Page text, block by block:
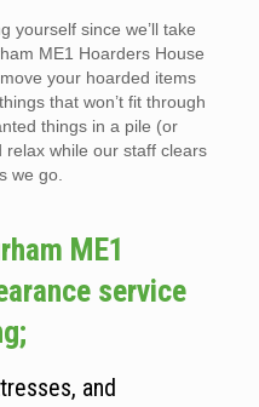
yourself since we’ll take
ME1 Hoarders House
your hoarded items
that won’t fit through
things in a pile (or
while our staff clears
we go.
ME1
service
and